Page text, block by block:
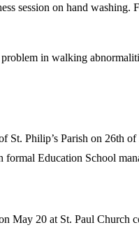
on hand washing.
in walking
St. Philip’s Parish on 26th
Education School
20 at St. Paul Church